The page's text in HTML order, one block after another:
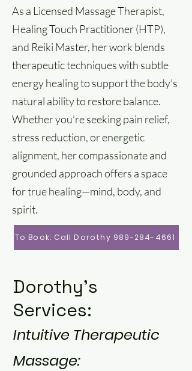
As a Licensed Massage Therapist,
Healing Touch Practitioner (HTP),
and Reiki Master, her work blends
therapeutic techniques with subtle
energy healing to support the body’s
natural ability to restore balance.
Whether you’re seeking pain relief,
stress reduction, or energetic
alignment, her compassionate and
grounded approach offers a space
for true healing—mind, body, and
spirit.
To Book: Call Dorothy 989-284-4661
Dorothy's
Services:
Intuitive Therapeutic
Massage: